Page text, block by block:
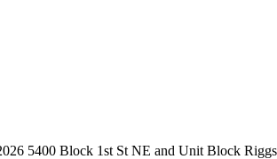
5400 Block 1st St NE and Unit Block